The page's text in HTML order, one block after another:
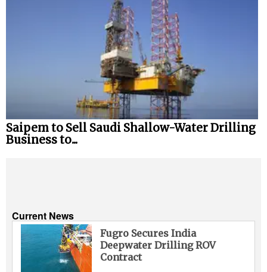
Saipem to Sell Saudi Shallow-Water Drilling
Business to...
Current News
Fugro Secures India
Deepwater Drilling ROV
Contract